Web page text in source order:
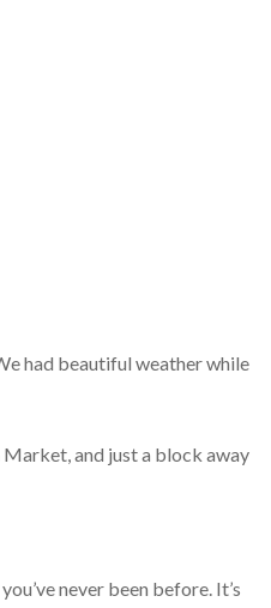
had beautiful weather while
Market, and just a block away
never been before. It’s